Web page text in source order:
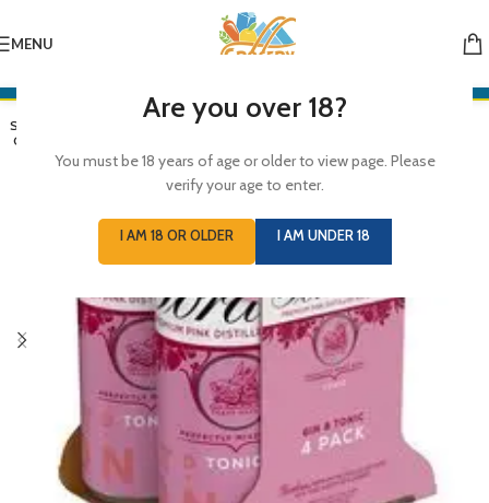
Are you over 18?
You must be 18 years of age or older to view page. Please
verify your age to enter.
I AM 18 OR OLDER I AM UNDER 18
MENU
SOLD
OUT